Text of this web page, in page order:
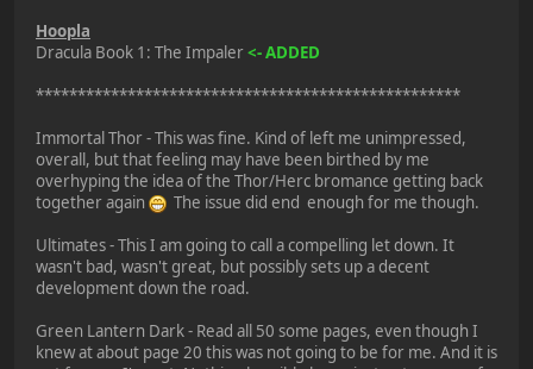
Hoopla
Dracula Book 1: The Impaler<- ADDED
***************************************************
Immortal Thor - This was fine. Kind of left me unimpressed,
overall, but that feeling may have been birthed by me
overhyping the idea of the Thor/Herc bromance getting back
together again
The issue did end enough for me though.
Ultimates - This I am going to call a compelling let down. It
wasn't bad, wasn't great, but possibly sets up a decent
development down the road.
Green Lantern Dark - Read all 50 some pages, even though I
knew at about page 20 this was not going to be for me. And it is